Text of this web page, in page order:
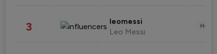
3 leomessi
Leo Messi